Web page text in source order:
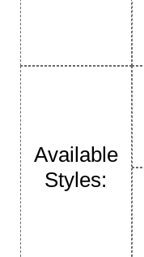
Available
Styles: